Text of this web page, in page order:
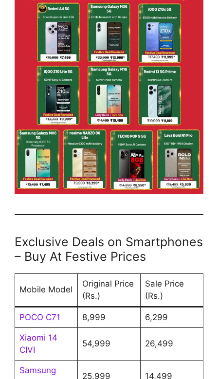
Exclusive Deals on Smartphones
– Buy At Festive Prices
Mobile Model
Original Price
(Rs.)
Sale Price
(Rs.)
POCO C71 8,999 6,299
Xiaomi 14
CIVI
54,999 26,499
Samsung
25,999 14,499